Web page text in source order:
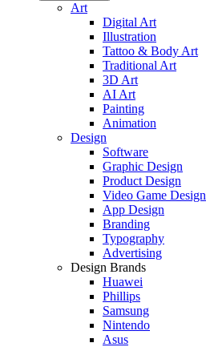
Art
Digital Art
Illustration
Tattoo & Body Art
Traditional Art
3D Art
AI Art
Painting
Animation
Design
Software
Graphic Design
Product Design
Video Game Design
App Design
Branding
Typography
Advertising
Design Brands
Huawei
Phillips
Samsung
Nintendo
Asus